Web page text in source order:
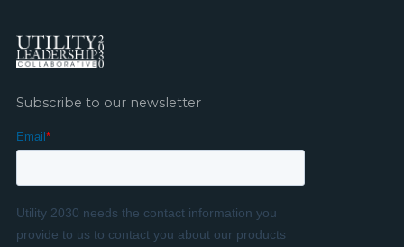
Subscribe to our newsletter